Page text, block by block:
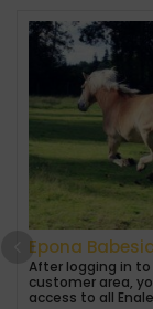
Epona
After logging in to
customer area,
access to all